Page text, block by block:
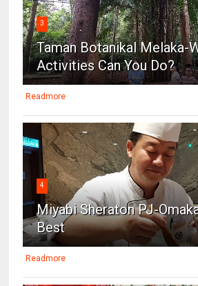
3
Taman Botanikal Melaka-
Activities Can You Do?
Readmore
4
Miyabi Sheraton PJ-
Best
Readmore